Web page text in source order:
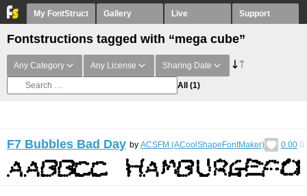
My FontStruct Gallery Live Support
Fontstructions tagged with “mega cube”
Any Category Any License Sharing Date
All (1)
F7 Bubbles Bad Day by ACSFM (ACoolShapeFontMaker) 0.00 0